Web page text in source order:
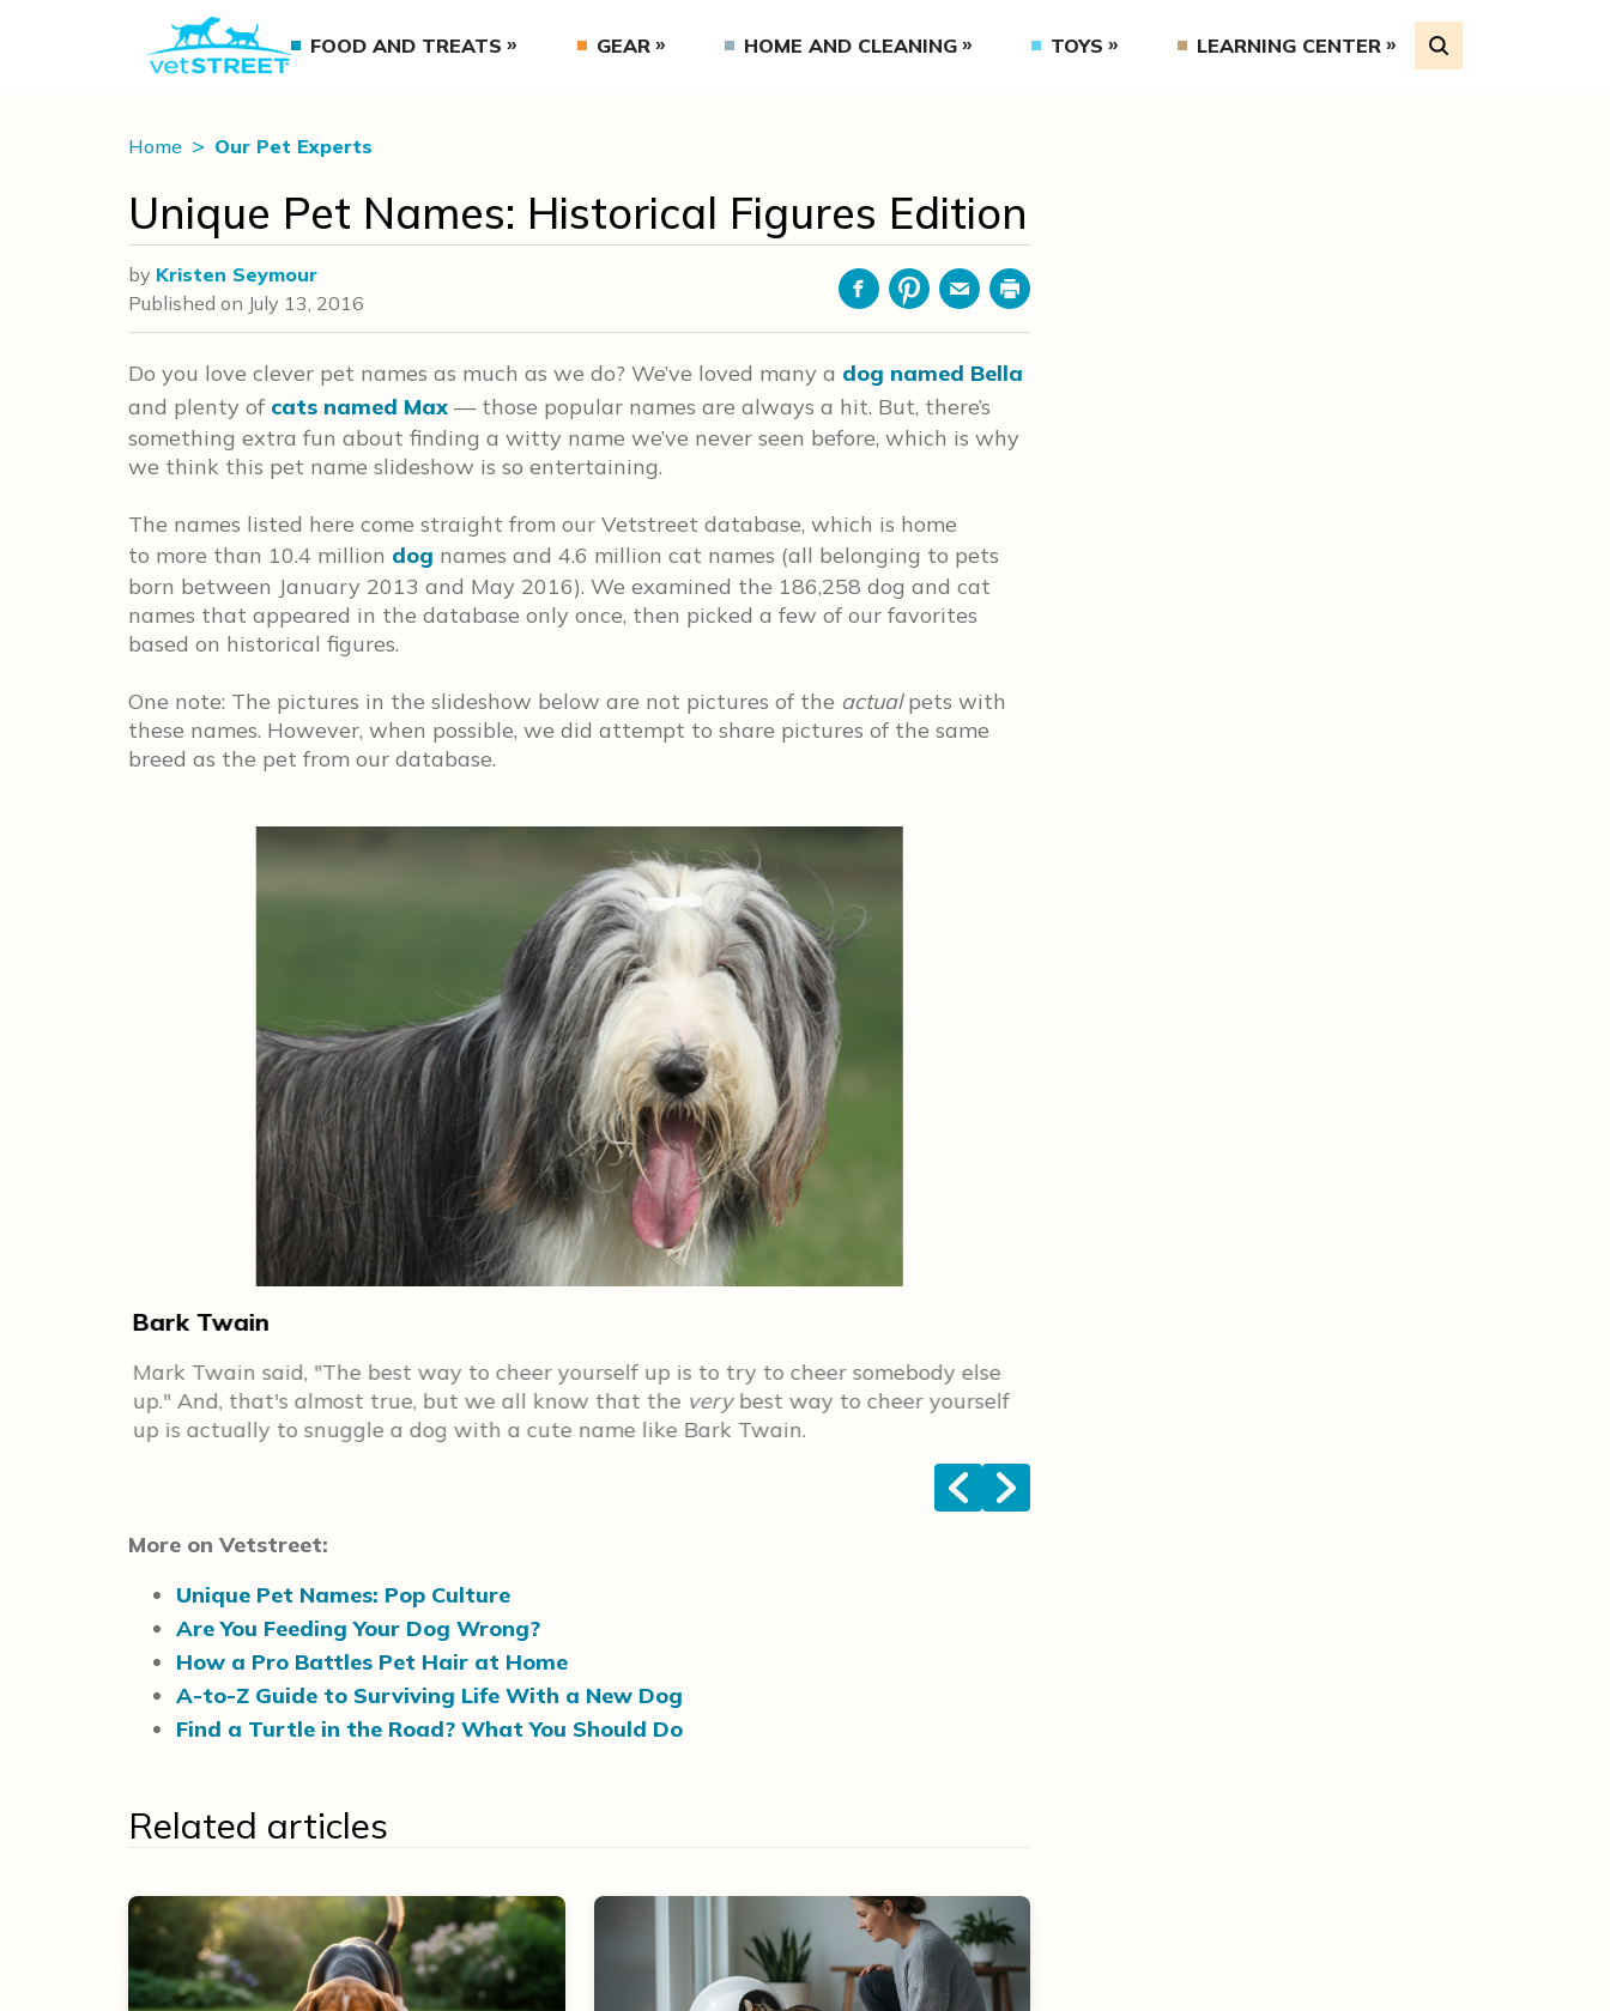
FOOD AND TREATS GEAR HOME AND CLEANING TOYS LEARNING CENTER
Home Our Pet Experts
Unique Pet Names: Historical Figures Edition
by Kristen Seymour
Published on July 13, 2016 FacebookPinterestEmailPrint
Do you love clever pet names as much as we do? We’ve loved many a dog named Bella
and plenty of cats named Max — those popular names are always a hit. But, there’s
something extra fun about finding a witty name we’ve never seen before, which is why
we think this pet name slideshow is so entertaining.
The names listed here come straight from our Vetstreet database, which is home
to more than 10.4 million dog names and 4.6 million cat names (all belonging to pets
born between January 2013 and May 2016). We examined the 186,258 dog and cat
names that appeared in the database only once, then picked a few of our favorites
based on historical figures.
One note: The pictures in the slideshow below are not pictures of the actualpets with
these names. However, when possible, we did attempt to share pictures of the same
breed as the pet from our database.
Bark Twain
Mark Twain said, "The best way to cheer yourself up is to try to cheer somebody else
up." And, that's almost true, but we all know that the verybest way to cheer yourself
up is actually to snuggle a dog with a cute name like Bark Twain.
< >
More on Vetstreet:
Unique Pet Names: Pop Culture
Are You Feeding Your Dog Wrong?
How a Pro Battles Pet Hair at Home
A-to-Z Guide to Surviving Life With a New Dog
Find a Turtle in the Road? What You Should Do
Related articles